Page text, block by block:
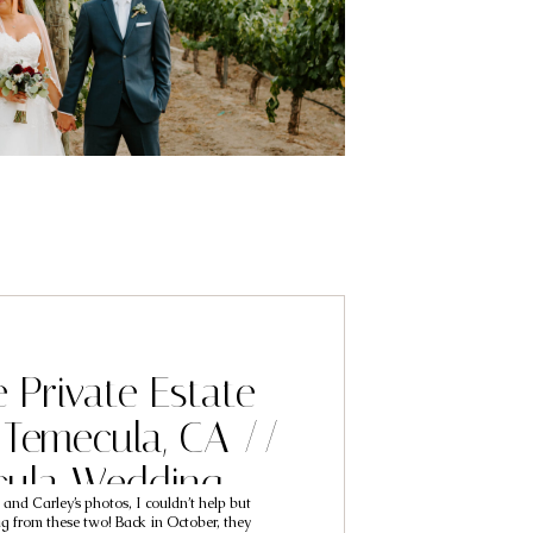
Carley’s photos, I couldn’t help but
from these two! Back in October, they
Private Estate
CA //
Wedding